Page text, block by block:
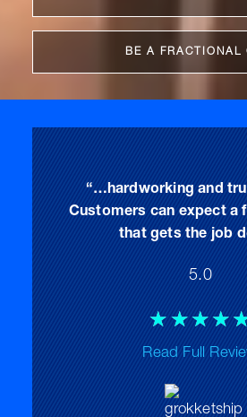
BE A FRACTIONAL
“…hardworking and
Customers can expect a
that gets the job
5.0
☆☆☆☆
Read Full